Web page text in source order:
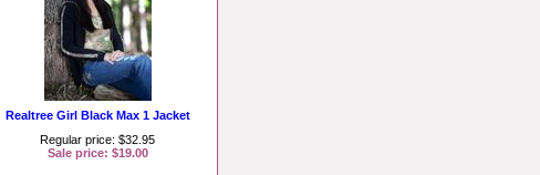
Realtree Girl Black Max 1 Jacket
Regular price: $32.95
Sale price: $19.00